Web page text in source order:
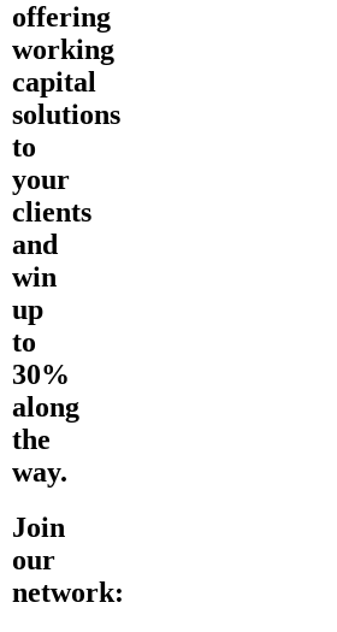
offering
working
capital
solutions
to
your
clients
and
win
up
to
30%
along
the
way.
Join
our
network: